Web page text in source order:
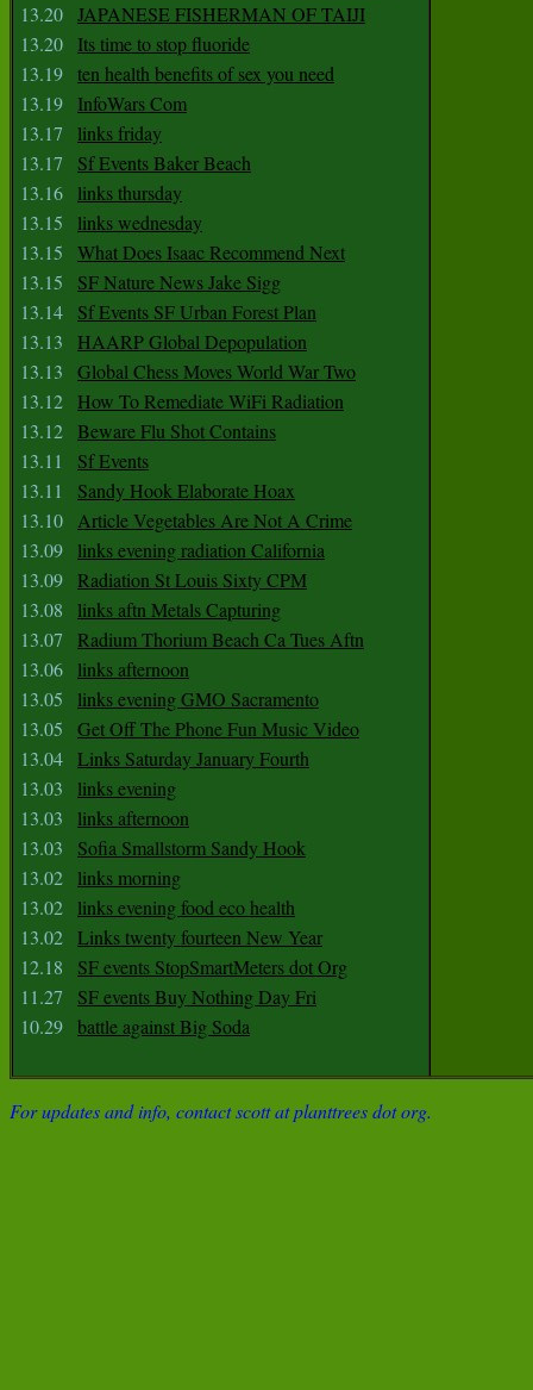
13.20 JAPANESE FISHERMAN OF TAIJI
13.20
Its time to stop fluoride
13.19 ten health benefits of sex you need
13.19
InfoWars Com
13.17
links friday
13.17
Sf Events Baker Beach
13.16
links thursday
13.15
links wednesday
13.15
What Does Isaac Recommend Next
13.15
SF Nature News Jake Sigg
13.14
Sf Events SF Urban Forest Plan
13.13
HAARP Global Depopulation
13.13
Global Chess Moves World War Two
13.12
How To Remediate WiFi Radiation
13.12 Beware Flu Shot Contains
13.11
Sf Events
13.11
Sandy Hook Elaborate Hoax
13.10 Article Vegetables Are Not A Crime
13.09
links evening radiation California
13.09 Radiation St Louis Sixty CPM
13.08
links aftn Metals Capturing
13.07
Radium Thorium Beach Ca Tues Aftn
13.06
links afternoon
13.05
links evening GMO Sacramento
13.05
Get Off The Phone Fun Music Video
13.04 Links Saturday January Fourth
13.03
links evening
13.03
links afternoon
13.03
Sofia Smallstorm Sandy Hook
13.02
links morning
13.02
links evening food eco health
13.02 Links twenty fourteen New Year
12.18
SF events StopSmartMeters dot Org
11.27
SF events Buy Nothing Day Fri
10.29 battle against Big Soda
For updates and info, contact scott at planttrees dot org.